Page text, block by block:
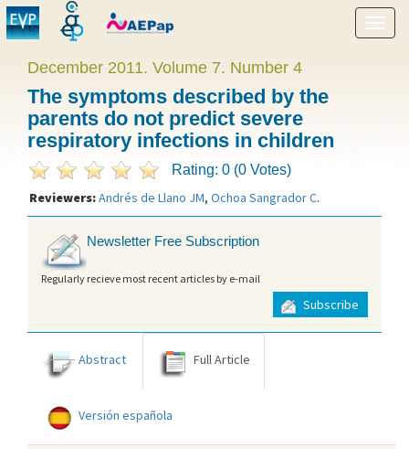
Show
menu
December 2011. Volume 7. Number 4
The symptoms described by the
parents do not predict severe
respiratory infections in children
Rating: 0 (0 Votes)
Reviewers:Andrés de Llano JM, Ochoa Sangrador C.
Newsletter Free Subscription
Regularly recieve most recent articles by e-mail
Subscribe
Abstract Full Article
Versión española